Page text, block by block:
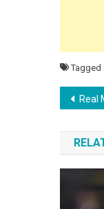
Tagged
Post
Real Madrid